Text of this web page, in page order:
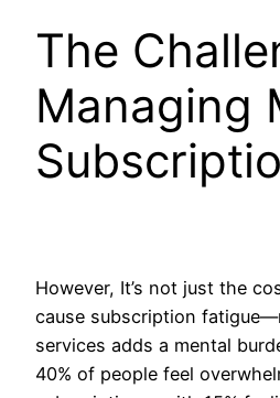
The
Managing
However, It’s not just the
cause subscription
services adds a mental
40% of people feel